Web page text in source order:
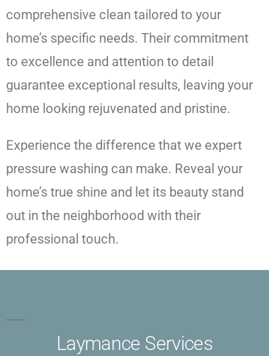
comprehensive clean tailored to your
home’s specific needs. Their commitment
to excellence and attention to detail
guarantee exceptional results, leaving your
home looking rejuvenated and pristine.
Experience the difference that we expert
pressure washing can make. Reveal your
home’s true shine and let its beauty stand
out in the neighborhood with their
professional touch.
Laymance Services